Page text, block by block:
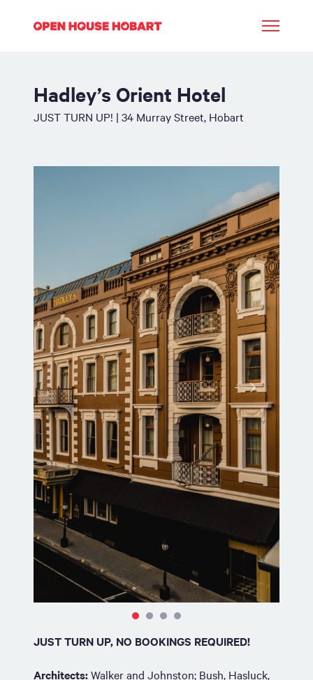
Hadley’s Orient Hotel
JUST TURN UP! | 34 Murray Street, Hobart
JUST TURN UP, NO BOOKINGS REQUIRED!
Architects:Walker and Johnston; Bush, Hasluck,